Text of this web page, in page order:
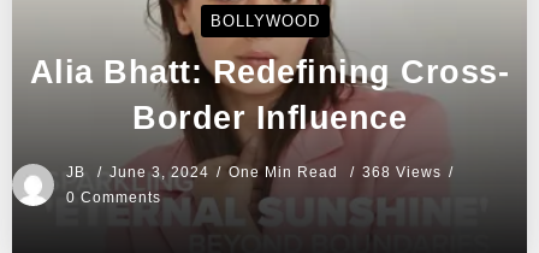
BOLLYWOOD
Alia Bhatt: Redefining Cross-
Border Influence
JB June 3, 2024 One Min Read
368 Views
0 Comments